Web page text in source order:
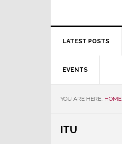
LATEST POSTS
EVENTS
YOU ARE HERE: HOME
ITU